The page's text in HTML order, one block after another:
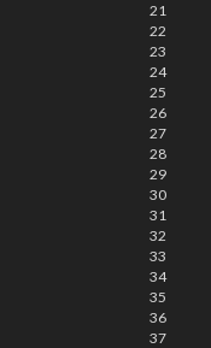
21
22
23
24
25
26
27
28
29
30
31
32
33
34
35
36
37